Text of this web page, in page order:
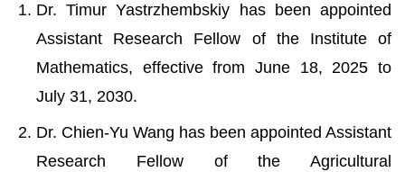
Dr. Timur Yastrzhembskiy has been appointed
Assistant Research Fellow of the Institute of
Mathematics, effective from June 18, 2025 to
July 31, 2030.
Dr. Chien-Yu Wang has been appointed Assistant
Research Fellow of the Agricultural